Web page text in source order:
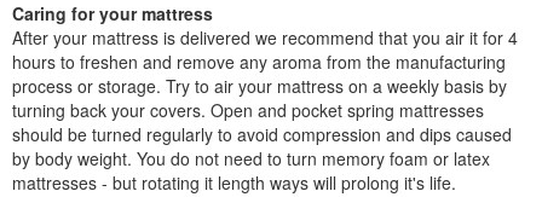
Caring for your mattress
After your mattress is delivered we recommend that you air it for 4
hours to freshen and remove any aroma from the manufacturing
process or storage. Try to air your mattress on a weekly basis by
turning back your covers. Open and pocket spring mattresses
should be turned regularly to avoid compression and dips caused
by body weight. You do not need to turn memory foam or latex
mattresses - but rotating it length ways will prolong it's life.